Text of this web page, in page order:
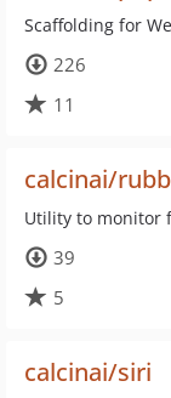
Scaffolding for
226
11
calcinai/
Utility to monitor
39
5
calcinai/siri